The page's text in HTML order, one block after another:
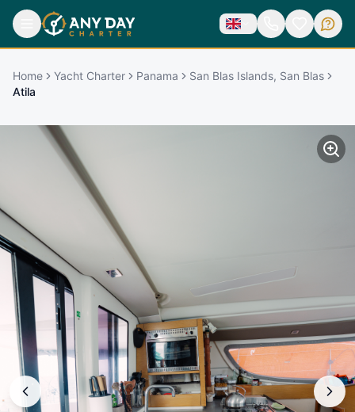
Home Yacht Charter Panama
San Blas Islands, San Blas
Atila